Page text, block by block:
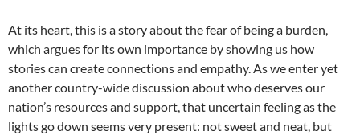
At its heart, this is a story about the fear of being a burden,
which argues for its own importance by showing us how
stories can create connections and empathy. As we enter yet
another country-wide discussion about who deserves our
nation’s resources and support, that uncertain feeling as the
lights go down seems very present: not sweet and neat, but